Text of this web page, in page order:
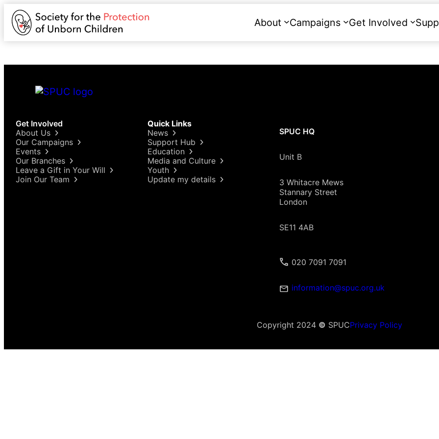
About Campaigns Get Involved
Get Involved
About Us
Our Campaigns
Events
Our Branches
Leave a Gift in Your Will
Join Our Team
Quick Links
News
Support Hub
Education
Media and Culture
Youth
Update my details
SPUC HQ
Unit B
3 Whitacre Mews
Stannary Street
London
SE11 4AB
020 7091 7091
information@spuc.org.uk
Copyright 2024 © SPUCPrivacy Policy